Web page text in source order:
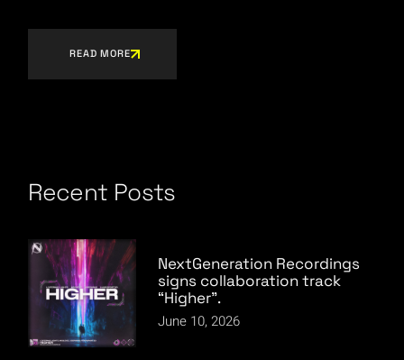
READ MORE
Recent Posts
NextGeneration Recordings
signs collaboration track
“Higher”.
June 10, 2026